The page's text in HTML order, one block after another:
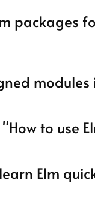
packages
modules
to use
Elm